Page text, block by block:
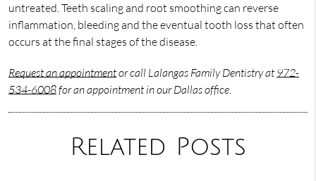
untreated. Teeth scaling and root smoothing can reverse
inflammation, bleeding and the eventual tooth loss that often
occurs at the final stages of the disease.
Request an appointmentor call Lalangas Family Dentistry at972-
534-6008for an appointment in our Dallas office.
Related Posts